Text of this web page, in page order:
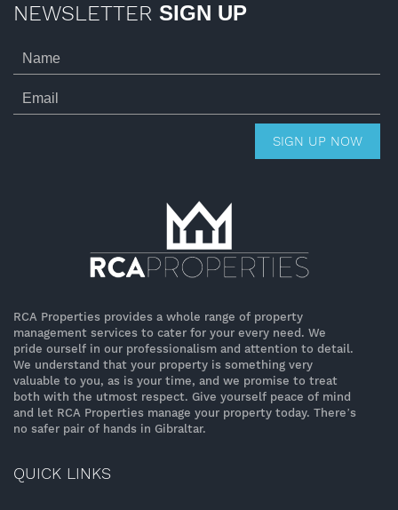
NEWSLETTER SIGN UP
SIGN UP NOW
RCA Properties provides a whole range of property
management services to cater for your every need. We
pride ourself in our professionalism and attention to detail.
We understand that your property is something very
valuable to you, as is your time, and we promise to treat
both with the utmost respect. Give yourself peace of mind
and let RCA Properties manage your property today. There’s
no safer pair of hands in Gibraltar.
QUICK LINKS